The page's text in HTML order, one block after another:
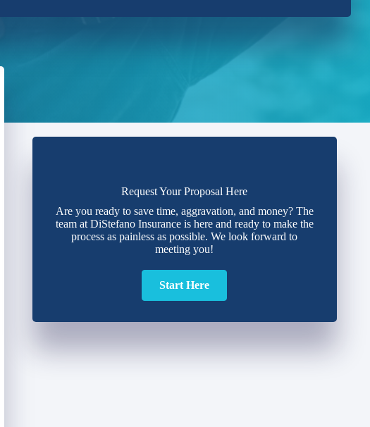
Request Your Proposal Here
Are you ready to save time, aggravation, and money? The
team at DiStefano Insurance is here and ready to make the
process as painless as possible. We look forward to
meeting you!
Start Here